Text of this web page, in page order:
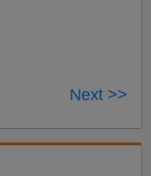
Next >>